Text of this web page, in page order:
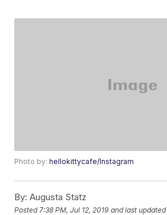
Photo by:hellokittycafe/Instagram
By: Augusta Statz
Posted 7:38 PM, Jul 12, 2019 and last updated